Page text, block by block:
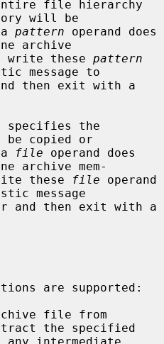
will be
a
pattern operand does
archive
these pattern
message to
specifies the
copied or
a
file operand does
archive mem-
these file operand
message
file from
the specified